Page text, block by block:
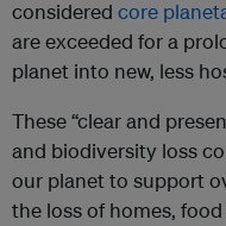
considered core
are exceeded for a
planet into new, less
These “clear and
and biodiversity loss
our planet to support
the loss of homes,